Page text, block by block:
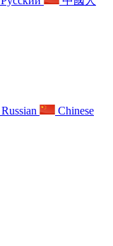
Russian
Chinese